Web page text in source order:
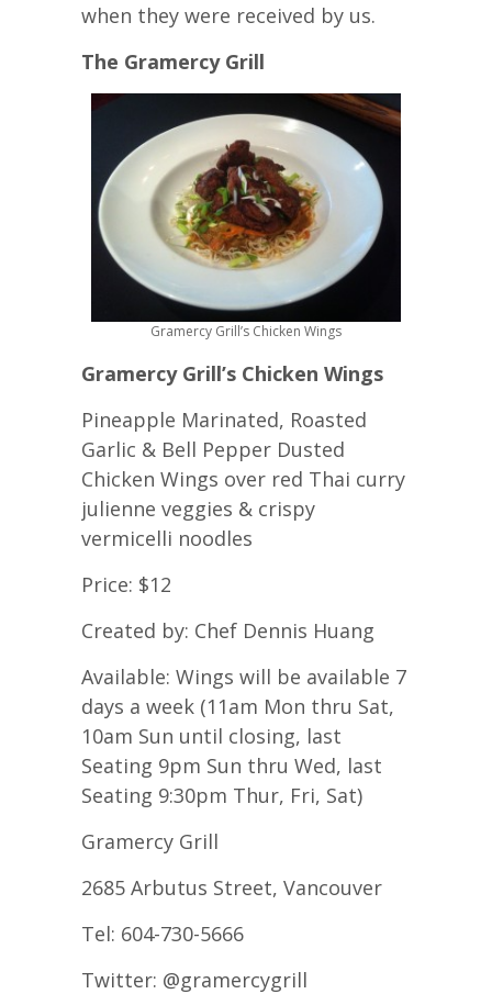
when they were received by us.
The Gramercy Grill
Gramercy Grill’s Chicken Wings
Gramercy Grill’s Chicken Wings
Pineapple Marinated, Roasted
Garlic & Bell Pepper Dusted
Chicken Wings over red Thai curry
julienne veggies & crispy
vermicelli noodles
Price: $12
Created by: Chef Dennis Huang
Available: Wings will be available 7
days a week (11am Mon thru Sat,
10am Sun until closing, last
Seating 9pm Sun thru Wed, last
Seating 9:30pm Thur, Fri, Sat)
Gramercy Grill
2685 Arbutus Street, Vancouver
Tel: 604-730-5666
Twitter: @gramercygrill